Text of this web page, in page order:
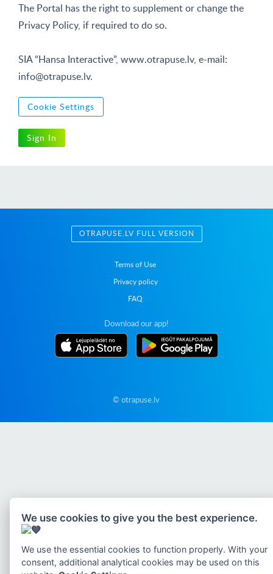
The Portal has the right to supplement or change the
Privacy Policy, if required to do so.
SIA “Hansa Interactive”, www.otrapuse.lv, e-mail:
info@otrapuse.lv.
Cookie Settings
Sign In
OTRAPUSE.LV FULL VERSION
Terms of Use
Privacy policy
FAQ
Download our app!
© otrapuse.lv
We use cookies to give you the best experience.
We use the essential cookies to function properly. With your
consent, additional analytical cookies may be used on this